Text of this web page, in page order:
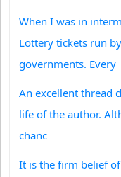
When I was in
Lottery tickets run
governments. Every
An excellent thread
life of the author.
chanc
It is the firm belief